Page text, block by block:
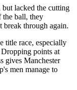
but lacked the cutting
the ball, they
break through again.
title race, especially
points at
gives Manchester
men manage to